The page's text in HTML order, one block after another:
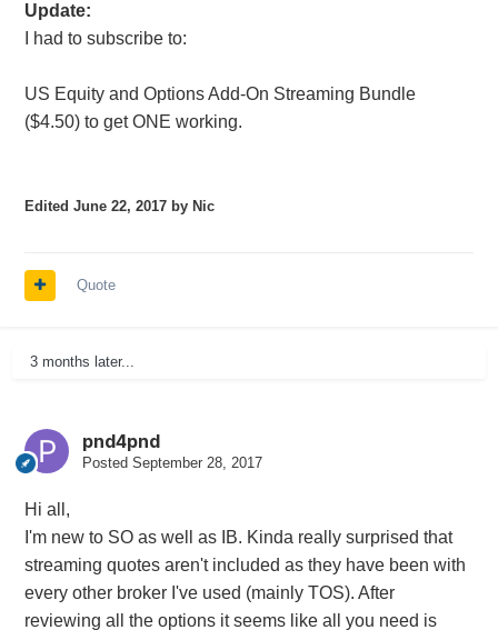
Update:
I had to subscribe to:
US Equity and Options Add-On Streaming Bundle
($4.50) to get ONE working.
Edited June 22, 2017by Nic
Quote
3 months later...
pnd4pnd
Posted September 28, 2017
Hi all,
I'm new to SO as well as IB. Kinda really surprised that
streaming quotes aren't included as they have been with
every other broker I've used (mainly TOS). After
reviewing all the options it seems like all you need is